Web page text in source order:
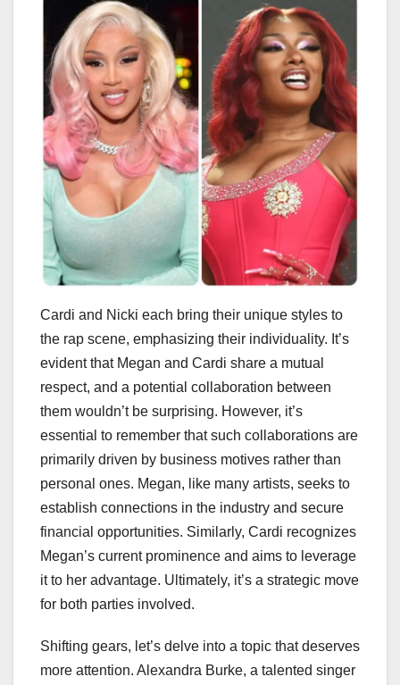
Cardi and Nicki each bring their unique styles to
the rap scene, emphasizing their individuality. It’s
evident that Megan and Cardi share a mutual
respect, and a potential collaboration between
them wouldn’t be surprising. However, it’s
essential to remember that such collaborations are
primarily driven by business motives rather than
personal ones. Megan, like many artists, seeks to
establish connections in the industry and secure
financial opportunities. Similarly, Cardi recognizes
Megan’s current prominence and aims to leverage
it to her advantage. Ultimately, it’s a strategic move
for both parties involved.
Shifting gears, let’s delve into a topic that deserves
more attention. Alexandra Burke, a talented singer